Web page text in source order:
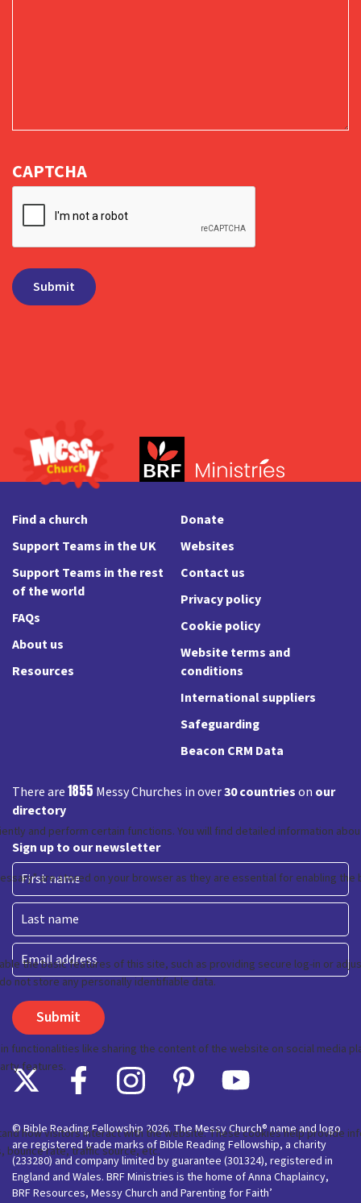
CAPTCHA
Find a church
Support Teams in the UK
Support Teams in the rest
of the world
FAQs
About us
Resources
Donate
Websites
Contact us
Privacy policy
Cookie policy
Website terms and
conditions
International suppliers
Safeguarding
Beacon CRM Data
There are1855 Messy Churches in over30 countrieson our
directory
Sign up to our newsletter
First
Last
Email
© Bible Reading Fellowship 2026. The Messy Church® name and logo
are registered trade marks of Bible Reading Fellowship, a charity
(233280) and company limited by guarantee (301324), registered in
England and Wales. BRF Ministries is the home of Anna Chaplaincy,
BRF Resources, Messy Church and Parenting for Faith’